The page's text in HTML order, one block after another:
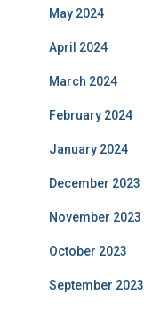
May 2024
April 2024
March 2024
February 2024
January 2024
December 2023
November 2023
October 2023
September 2023